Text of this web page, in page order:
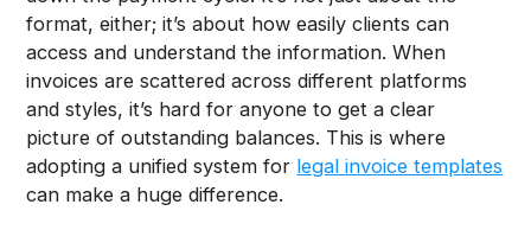
format, either; it’s about how easily clients can
access and understand the information. When
invoices are scattered across different platforms
and styles, it’s hard for anyone to get a clear
picture of outstanding balances. This is where
adopting a unified system for legal invoice templates
can make a huge difference.